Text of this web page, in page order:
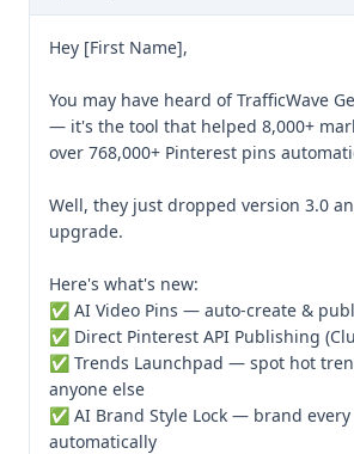
Hey [First Name],
You may have heard of TrafficWave
— it's the tool that helped 8,000+
over 768,000+ Pinterest pins
Well, they just dropped version 3.0
upgrade.
Here's what's new:
✅ AI Video Pins — auto-create &
✅ Direct Pinterest API Publishing
✅ Trends Launchpad — spot hot
anyone else
✅ AI Brand Style Lock — brand
automatically